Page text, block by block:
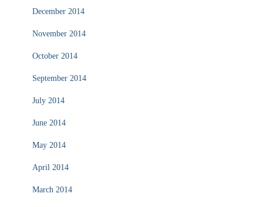
December 2014
November 2014
October 2014
September 2014
July 2014
June 2014
May 2014
April 2014
March 2014